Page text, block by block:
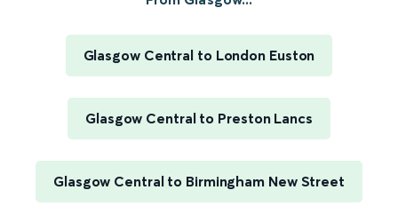
Glasgow Central to London Euston
Glasgow Central to Preston Lancs
Glasgow Central to Birmingham New Street